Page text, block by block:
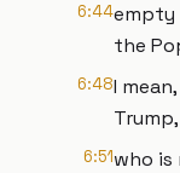
6:44empty
the
6:48I
Trump,
6:51who is